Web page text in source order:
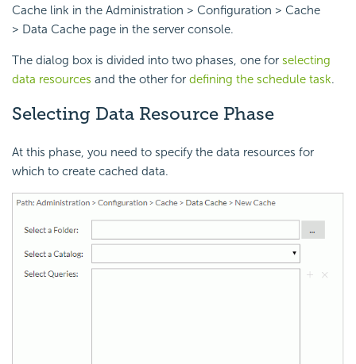
Cache link in the Administration > Configuration > Cache
> Data Cache page in the server console.
The dialog box is divided into two phases, one for selecting
data resources and the other for defining the schedule task.
Selecting Data Resource Phase
At this phase, you need to specify the data resources for
which to create cached data.